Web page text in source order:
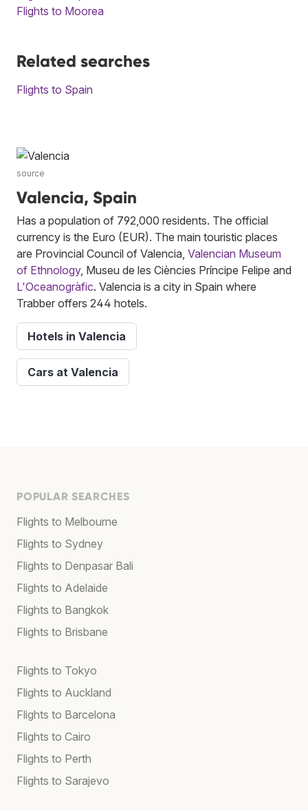
Flights to Moorea
Related searches
Flights to Spain
source
Valencia, Spain
Has a population of 792,000 residents. The official
currency is the Euro (EUR). The main touristic places
are Provincial Council of Valencia, Valencian Museum
of Ethnology, Museu de les Ciències Príncipe Felipe and
L'Oceanogràfic. Valencia is a city in Spain where
Trabber offers 244 hotels.
Hotels in Valencia
Cars at Valencia
POPULAR SEARCHES
Flights to Melbourne
Flights to Sydney
Flights to Denpasar Bali
Flights to Adelaide
Flights to Bangkok
Flights to Brisbane
Flights to Tokyo
Flights to Auckland
Flights to Barcelona
Flights to Cairo
Flights to Perth
Flights to Sarajevo